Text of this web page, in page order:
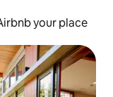
your place